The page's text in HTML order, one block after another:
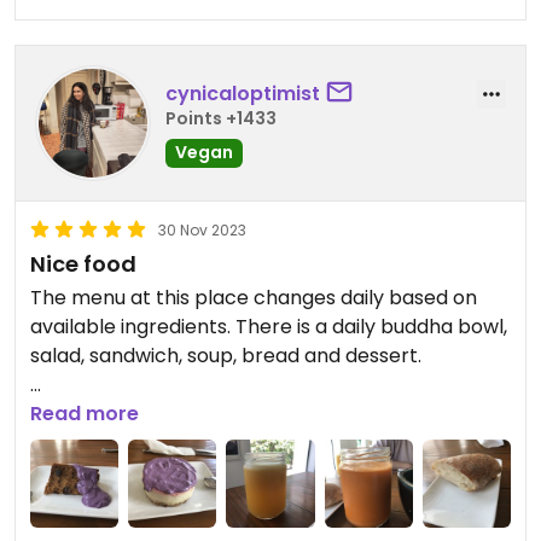
cynicaloptimist
Points +1433
Vegan
30 Nov 2023
Nice food
The menu at this place changes daily based on
available ingredients. There is a daily buddha bowl,
salad, sandwich, soup, bread and dessert.
On the day we went, my partner ordered the
sandwich which was a caprese filling. The vegan
mozzarella (I tried a bit) was excellent - great
texture and flavour. It was made with cashew.
Read more